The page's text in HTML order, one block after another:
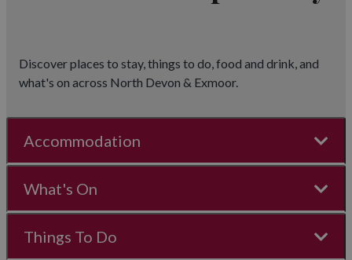
Discover places to stay, things to do, food and drink, and
what's on across North Devon & Exmoor.
Accommodation
What's On
Things To Do